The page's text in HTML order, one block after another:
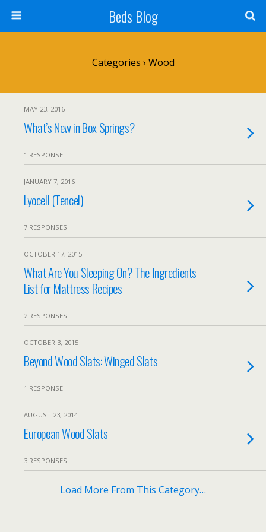
Beds Blog
Categories › Wood
MAY 23, 2016
What’s New in Box Springs?
1 RESPONSE
JANUARY 7, 2016
Lyocell (Tencel)
7 RESPONSES
OCTOBER 17, 2015
What Are You Sleeping On? The Ingredients
List for Mattress Recipes
2 RESPONSES
OCTOBER 3, 2015
Beyond Wood Slats: Winged Slats
1 RESPONSE
AUGUST 23, 2014
European Wood Slats
3 RESPONSES
Load More From This Category…